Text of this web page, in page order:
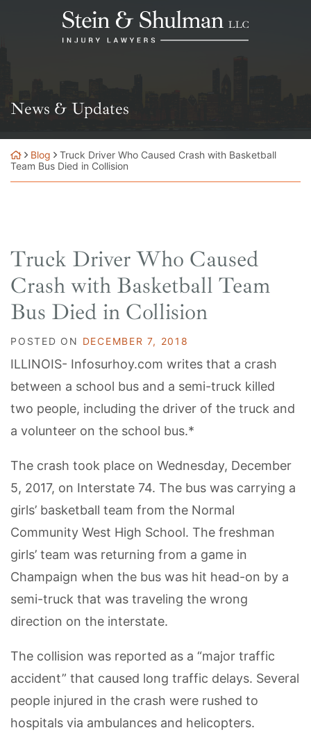
Return home
News & Updates
Blog
Truck Driver Who Caused Crash with Basketball
Team Bus Died in Collision
Truck Driver Who Caused
Crash with Basketball Team
Bus Died in Collision
POSTED ON DECEMBER 7, 2018
ILLINOIS- Infosurhoy.com writes that a crash
between a school bus and a semi-truck killed
two people, including the driver of the truck and
a volunteer on the school bus.*
The crash took place on Wednesday, December
5, 2017, on Interstate 74. The bus was carrying a
girls’ basketball team from the Normal
Community West High School. The freshman
girls’ team was returning from a game in
Champaign when the bus was hit head-on by a
semi-truck that was traveling the wrong
direction on the interstate.
The collision was reported as a “major traffic
accident” that caused long traffic delays. Several
people injured in the crash were rushed to
hospitals via ambulances and helicopters.